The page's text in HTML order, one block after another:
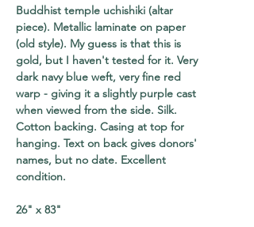
Buddhist temple uchishiki (altar
piece). Metallic laminate on paper
(old style). My guess is that this is
gold, but I haven't tested for it. Very
dark navy blue weft, very fine red
warp - giving it a slightly purple cast
when viewed from the side. Silk.
Cotton backing. Casing at top for
hanging. Text on back gives donors'
names, but no date. Excellent
condition.
26" x 83"